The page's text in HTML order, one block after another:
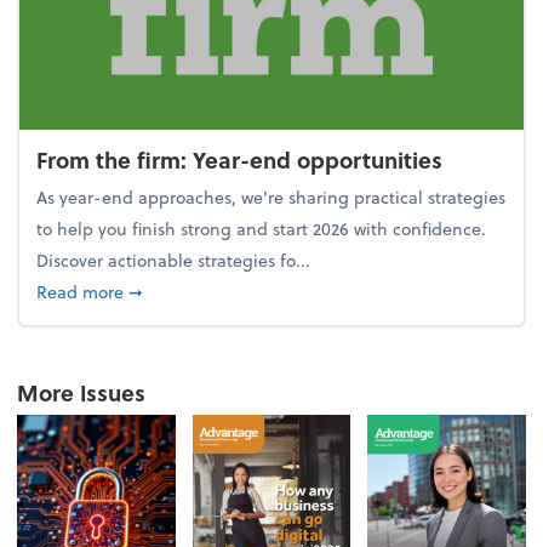
From the firm: Year-end opportunities
As year-end approaches, we're sharing practical strategies
to help you finish strong and start 2026 with confidence.
Discover actionable strategies fo...
Read moreabout From the firm: Year-end opportunities
➞
More Issues